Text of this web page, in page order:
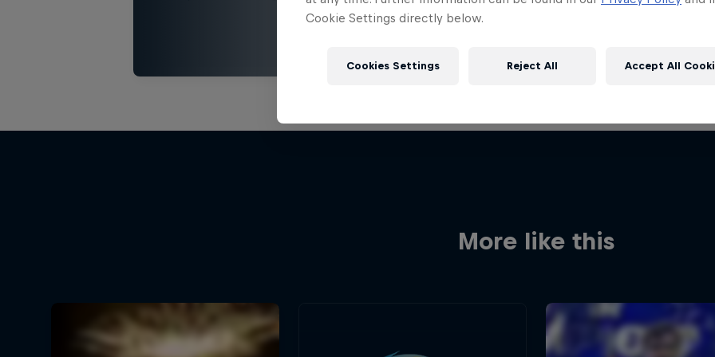
More like this
Cookie Settings directly below.
Cookies Settings Reject All Accept All